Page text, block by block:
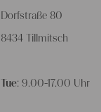
Dorfstraße 80
8434 Tillmitsch
Tue: 9.00-17.00 Uhr